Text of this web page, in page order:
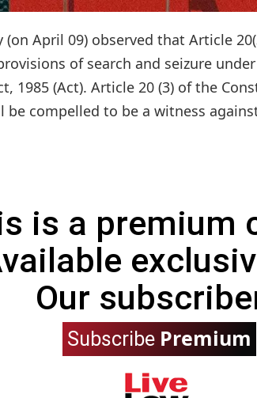
(on April 09) observed that Article
of search and seizure
1985 (Act). Article 20 (3) of the
be compelled to be a witness
is a premium
Our
Subscribe Premium